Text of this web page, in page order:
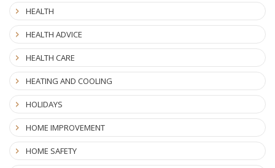
HEALTH
HEALTH ADVICE
HEALTH CARE
HEATING AND COOLING
HOLIDAYS
HOME IMPROVEMENT
HOME SAFETY